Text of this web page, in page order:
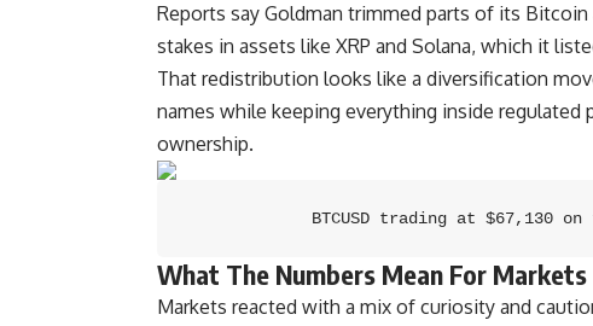
Reports say Goldman trimmed parts of its
stakes in assets like XRP and Solana, which it
That redistribution looks like a diversification
names while keeping everything inside
ownership.
BTCUSD trading at $67,130
What The Numbers Mean For Markets
Markets reacted with a mix of curiosity and